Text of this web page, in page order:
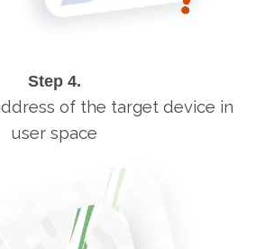
Step 4.
of the target device in
user space